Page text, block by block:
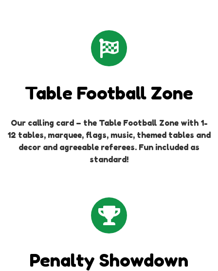
Table Football Zone
Our calling card – the Table Football Zone with 1-
12 tables, marquee, flags, music, themed tables and
decor and agreeable referees. Fun included as
standard!
Penalty Showdown